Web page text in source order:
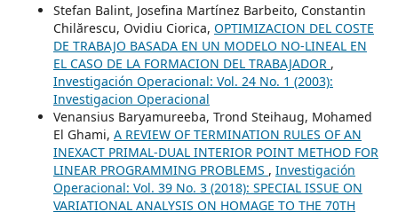
Stefan Balint, Josefina Martínez Barbeito, Constantin
Chilărescu, Ovidiu Ciorica, OPTIMIZACION DEL COSTE
DE TRABAJO BASADA EN UN MODELO NO-LINEAL EN
EL CASO DE LA FORMACION DEL TRABAJADOR ,
Investigación Operacional: Vol. 24 No. 1 (2003):
Investigacion Operacional
Venansius Baryamureeba, Trond Steihaug, Mohamed
El Ghami, A REVIEW OF TERMINATION RULES OF AN
INEXACT PRIMAL-DUAL INTERIOR POINT METHOD FOR
LINEAR PROGRAMMING PROBLEMS , Investigación
Operacional: Vol. 39 No. 3 (2018): SPECIAL ISSUE ON
VARIATIONAL ANALYSIS ON HOMAGE TO THE 70TH